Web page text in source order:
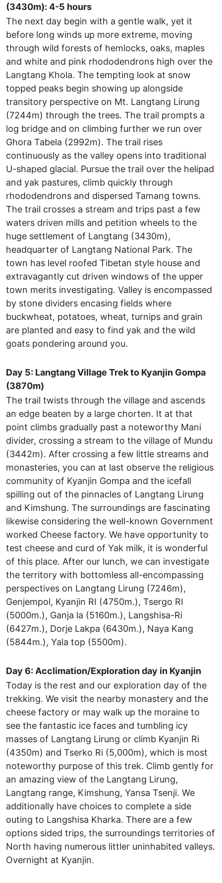
(3430m): 4-5 hours
The next day begin with a gentle walk, yet it
before long winds up more extreme, moving
through wild forests of hemlocks, oaks, maples
and white and pink rhododendrons high over the
Langtang Khola. The tempting look at snow
topped peaks begin showing up alongside
transitory perspective on Mt. Langtang Lirung
(7244m) through the trees. The trail prompts a
log bridge and on climbing further we run over
Ghora Tabela (2992m). The trail rises
continuously as the valley opens into traditional
U-shaped glacial. Pursue the trail over the helipad
and yak pastures, climb quickly through
rhododendrons and dispersed Tamang towns.
The trail crosses a stream and trips past a few
waters driven mills and petition wheels to the
huge settlement of Langtang (3430m),
headquarter of Langtang National Park. The
town has level roofed Tibetan style house and
extravagantly cut driven windows of the upper
town merits investigating. Valley is encompassed
by stone dividers encasing fields where
buckwheat, potatoes, wheat, turnips and grain
are planted and easy to find yak and the wild
goats pondering around you.
Day 5: Langtang Village Trek to Kyanjin Gompa
(3870m)
The trail twists through the village and ascends
an edge beaten by a large chorten. It at that
point climbs gradually past a noteworthy Mani
divider, crossing a stream to the village of Mundu
(3442m). After crossing a few little streams and
monasteries, you can at last observe the religious
community of Kyanjin Gompa and the icefall
spilling out of the pinnacles of Langtang Lirung
and Kimshung. The surroundings are fascinating
likewise considering the well-known Government
worked Cheese factory. We have opportunity to
test cheese and curd of Yak milk, it is wonderful
of this place. After our lunch, we can investigate
the territory with bottomless all-encompassing
perspectives on Langtang Lirung (7246m),
Genjempol, Kyanjin RI (4750m.), Tsergo RI
(5000m.), Ganja la (5160m.), Langshisa-Ri
(6427m.), Dorje Lakpa (6430m.), Naya Kang
(5844m.), Yala top (5500m).
Day 6: Acclimation/Exploration day in Kyanjin
Today is the rest and our exploration day of the
trekking. We visit the nearby monastery and the
cheese factory or may walk up the moraine to
see the fantastic ice faces and tumbling icy
masses of Langtang Lirung or climb Kyanjin Ri
(4350m) and Tserko Ri (5,000m), which is most
noteworthy purpose of this trek. Climb gently for
an amazing view of the Langtang Lirung,
Langtang range, Kimshung, Yansa Tsenji. We
additionally have choices to complete a side
outing to Langshisa Kharka. There are a few
options sided trips, the surroundings territories of
North having numerous littler uninhabited valleys.
Overnight at Kyanjin.